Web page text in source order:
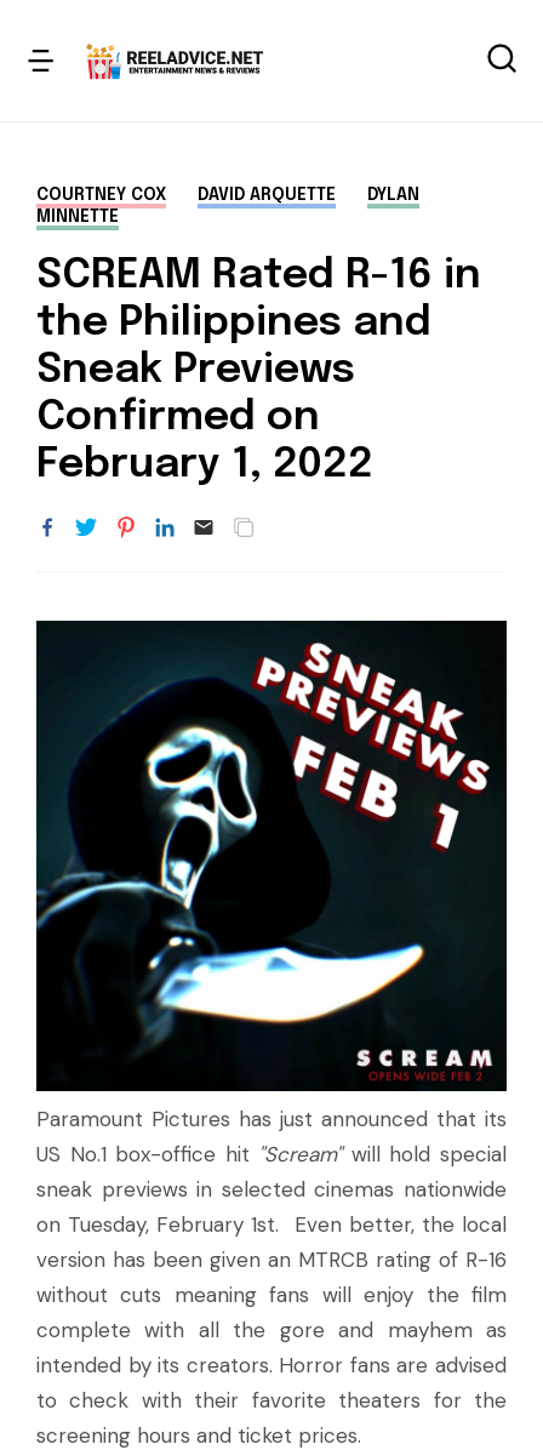
COURTNEY COX DAVID ARQUETTE
DYLAN
MINNETTE
SCREAM Rated R-16 in
the Philippines and
Sneak Previews
Confirmed on
February 1, 2022
Paramount Pictures has just announced that its
US No.1 box-office hit "Scream"will hold special
sneak previews in selected cinemas nationwide
on Tuesday, February 1st. Even better, the local
version has been given an MTRCB rating of R-16
without cuts meaning fans will enjoy the film
complete with all the gore and mayhem as
intended by its creators. Horror fans are advised
to check with their favorite theaters for the
screening hours and ticket prices.